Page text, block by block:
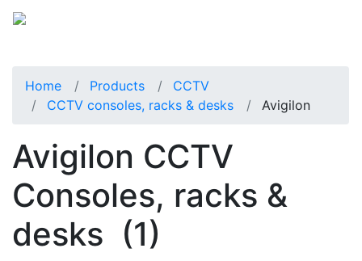
Home Products
CCTV
CCTV consoles, racks & desks
Avigilon
Avigilon CCTV
Consoles, racks &
desks (1)